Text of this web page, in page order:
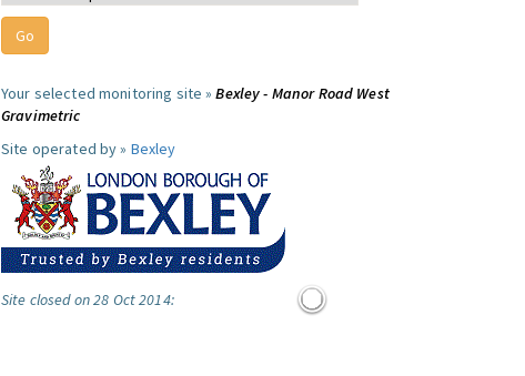
Your selected monitoring site »Bexley - Manor Road West
Gravimetric
Site operated by » Bexley
Site closed on 28 Oct 2014: